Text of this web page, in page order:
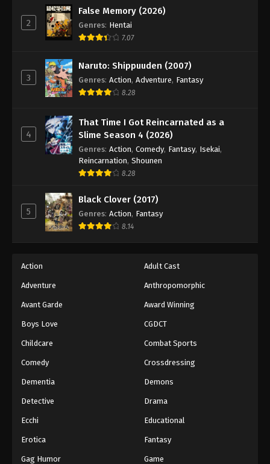
2
False Memory (2026)
Genres: Hentai
7.07
3
Naruto: Shippuuden (2007)
Genres: Action, Adventure, Fantasy
8.28
4
That Time I Got Reincarnated as a
Slime Season 4 (2026)
Genres: Action, Comedy, Fantasy, Isekai,
Reincarnation, Shounen
8.28
5
Black Clover (2017)
Genres: Action, Fantasy
8.14
Action Adult Cast
Adventure Anthropomorphic
Avant Garde Award Winning
Boys Love CGDCT
Childcare Combat Sports
Comedy Crossdressing
Dementia Demons
Detective Drama
Ecchi Educational
Erotica Fantasy
Gag Humor Game